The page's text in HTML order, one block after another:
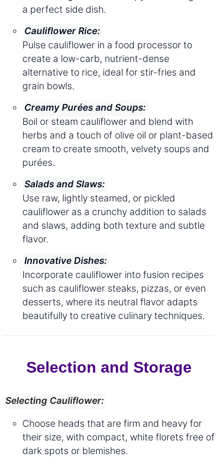
a perfect side dish.
Cauliflower Rice:
Pulse cauliflower in a food processor to
create a low-carb, nutrient-dense
alternative to rice, ideal for stir-fries and
grain bowls.
Creamy Purées and Soups:
Boil or steam cauliflower and blend with
herbs and a touch of olive oil or plant-based
cream to create smooth, velvety soups and
purées.
Salads and Slaws:
Use raw, lightly steamed, or pickled
cauliflower as a crunchy addition to salads
and slaws, adding both texture and subtle
flavor.
Innovative Dishes:
Incorporate cauliflower into fusion recipes
such as cauliflower steaks, pizzas, or even
desserts, where its neutral flavor adapts
beautifully to creative culinary techniques.
Selection and Storage
Selecting Cauliflower:
Choose heads that are firm and heavy for
their size, with compact, white florets free of
dark spots or blemishes.